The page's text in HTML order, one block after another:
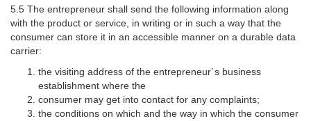
5.5 The entrepreneur shall send the following information along
with the product or service, in writing or in such a way that the
consumer can store it in an accessible manner on a durable data
carrier:
the visiting address of the entrepreneur´s business
establishment where the
consumer may get into contact for any complaints;
the conditions on which and the way in which the consumer